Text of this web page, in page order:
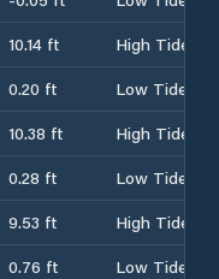
10.14 ft
High Tide
0.20 ft
Low Tide
10.38 ft
High Tide
0.28 ft
Low Tide
9.53 ft
High Tide
0.76 ft
Low Tide